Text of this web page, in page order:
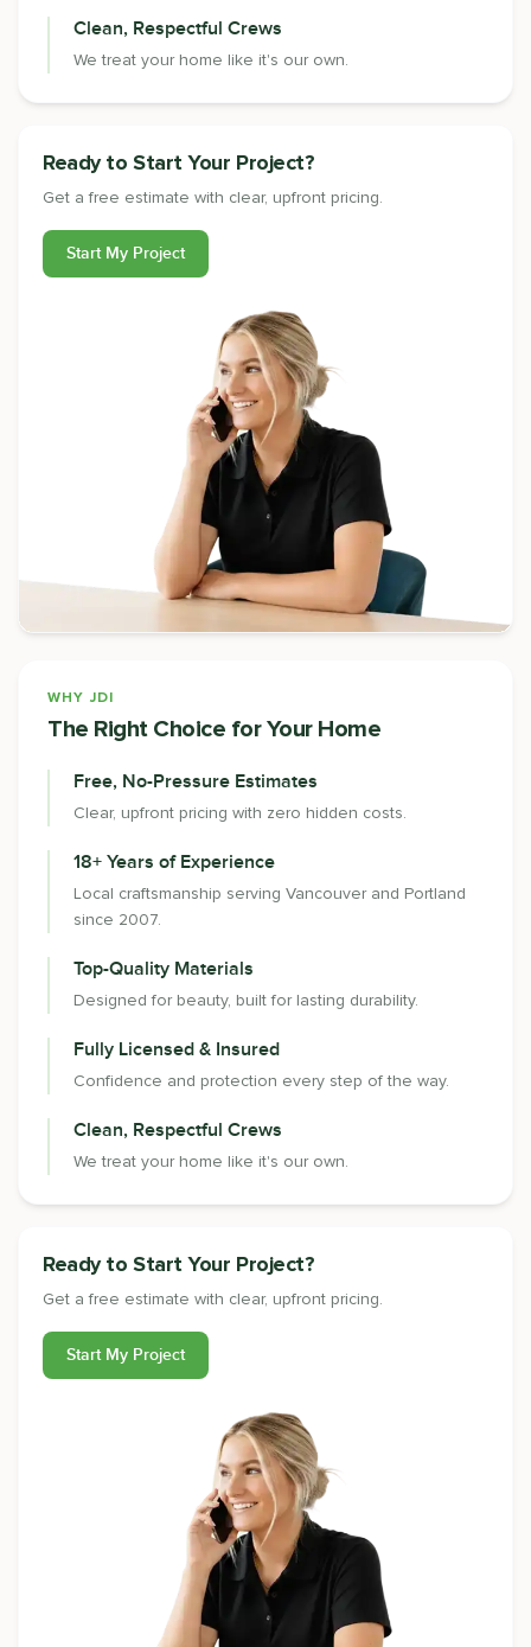
Clean, Respectful Crews
We treat your home like it's our own.
Ready to Start Your Project?
Get a free estimate with clear, upfront pricing.
Start My Project
WHY JDI
The Right Choice for Your Home
Free, No-Pressure Estimates
Clear, upfront pricing with zero hidden costs.
18+ Years of Experience
Local craftsmanship serving Vancouver and Portland
since 2007.
Top-Quality Materials
Designed for beauty, built for lasting durability.
Fully Licensed & Insured
Confidence and protection every step of the way.
Clean, Respectful Crews
We treat your home like it's our own.
Ready to Start Your Project?
Get a free estimate with clear, upfront pricing.
Start My Project